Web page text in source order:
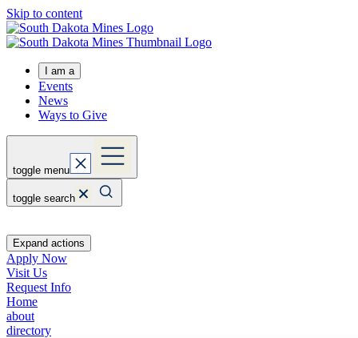
Skip to content
I am a
Events
News
Ways to Give
toggle menu
toggle search
Expand actions
Apply Now
Visit Us
Request Info
Home
about
directory